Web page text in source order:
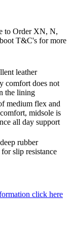
to Order XN, N,
T&C's for more
leather
comfort does not
the lining
medium flex and
midsole is
all day support
rubber
slip resistance
click here